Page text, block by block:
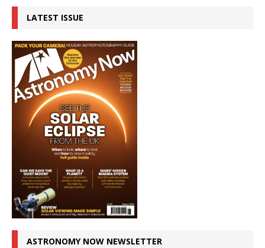
LATEST ISSUE
ASTRONOMY NOW NEWSLETTER